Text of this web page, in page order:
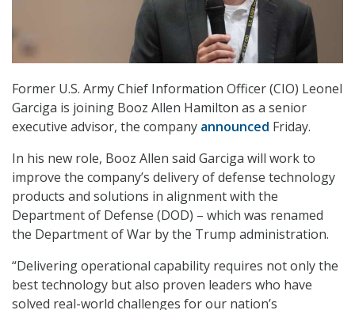
Former U.S. Army Chief Information Officer (CIO) Leonel
Garciga is joining Booz Allen Hamilton as a senior
executive advisor, the company announced Friday.
In his new role, Booz Allen said Garciga will work to
improve the company’s delivery of defense technology
products and solutions in alignment with the
Department of Defense (DOD) – which was renamed
the Department of War by the Trump administration.
“Delivering operational capability requires not only the
best technology but also proven leaders who have
solved real-world challenges for our nation’s